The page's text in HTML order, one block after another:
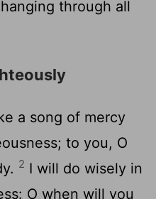
through all
a song of mercy
to you, O
2 I will do wisely in
O when will you